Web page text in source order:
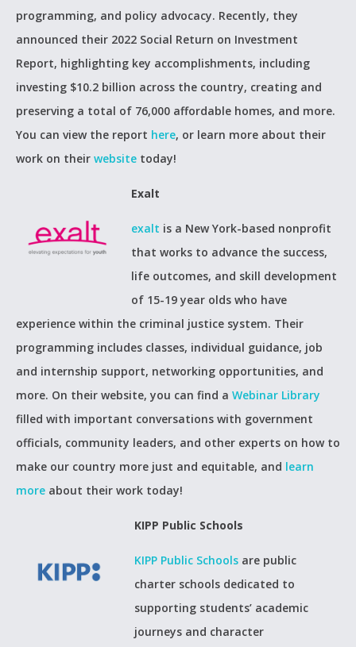
programming, and policy advocacy. Recently, they
announced their 2022 Social Return on Investment
Report, highlighting key accomplishments, including
investing $10.2 billion across the country, creating and
preserving a total of 76,000 affordable homes, and more.
You can view the report here, or learn more about their
work on their website today!
Exalt
exalt is a New York-based nonprofit
that works to advance the success,
life outcomes, and skill development
of 15-19 year olds who have
experience within the criminal justice system. Their
programming includes classes, individual guidance, job
and internship support, networking opportunities, and
more. On their website, you can find a Webinar Library
filled with important conversations with government
officials, community leaders, and other experts on how to
make our country more just and equitable, and learn
more about their work today!
KIPP Public Schools
KIPP Public Schools are public
charter schools dedicated to
supporting students’ academic
journeys and character